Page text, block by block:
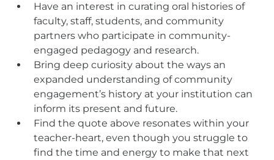
Have an interest in curating oral histories of
faculty, staff, students, and community
partners who participate in community-
engaged pedagogy and research.
Bring deep curiosity about the ways an
expanded understanding of community
engagement’s history at your institution can
inform its present and future.
Find the quote above resonates within your
teacher-heart, even though you struggle to
find the time and energy to make that next